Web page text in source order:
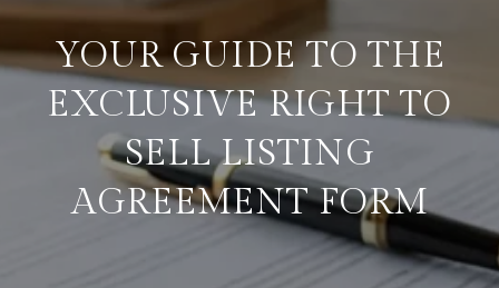
YOUR GUIDE TO THE
EXCLUSIVE RIGHT TO
SELL LISTING
AGREEMENT FORM